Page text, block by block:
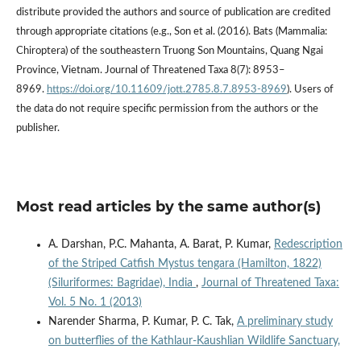
distribute provided the authors and source of publication are credited
through appropriate citations (e.g., Son et al. (2016). Bats (Mammalia:
Chiroptera) of the southeastern Truong Son Mountains, Quang Ngai
Province, Vietnam. Journal of Threatened Taxa 8(7): 8953–
8969. https://doi.org/10.11609/jott.2785.8.7.8953-8969). Users of
the data do not require specific permission from the authors or the
publisher.
Most read articles by the same author(s)
A. Darshan, P.C. Mahanta, A. Barat, P. Kumar, Redescription
of the Striped Catfish Mystus tengara (Hamilton, 1822)
(Siluriformes: Bagridae), India , Journal of Threatened Taxa:
Vol. 5 No. 1 (2013)
Narender Sharma, P. Kumar, P. C. Tak, A preliminary study
on butterflies of the Kathlaur-Kaushlian Wildlife Sanctuary,